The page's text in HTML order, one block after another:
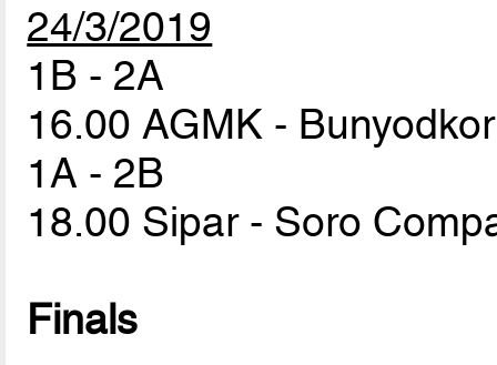
24/3/2019
1B - 2A
16.00 AGMK -
1A - 2B
18.00 Sipar - Soro
Finals